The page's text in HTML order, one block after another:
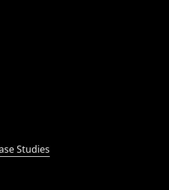
Studies